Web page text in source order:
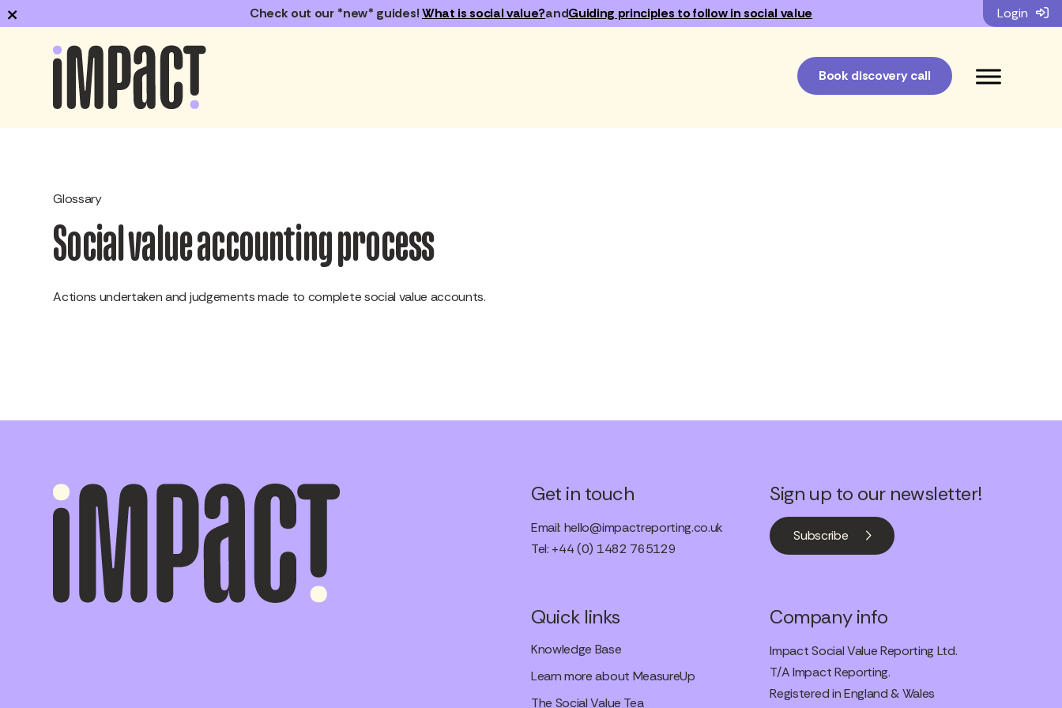
Check out our *new* guides!What is social value?andGuiding principles to follow in social value
×
Book discovery call
Login
Glossary
Social value accounting process
Actions undertaken and judgements made to complete social value accounts.
Get in touch
Email: hello@impactreporting.co.uk
Tel: +44 (0) 1482 765129
Sign up to our newsletter!
Subscribe
Quick links
Knowledge Base
Learn more about MeasureUp
The Social Value Tea
Company info
Impact Social Value Reporting Ltd.
T/A Impact Reporting.
Registered in England & Wales